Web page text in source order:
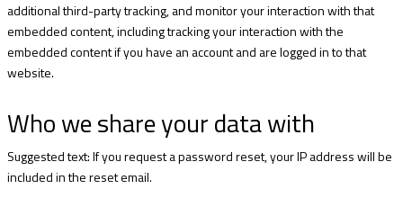
additional third-party tracking, and monitor your interaction with that
embedded content, including tracking your interaction with the
embedded content if you have an account and are logged in to that
website.
Who we share your data with
Suggested text: If you request a password reset, your IP address will be
included in the reset email.